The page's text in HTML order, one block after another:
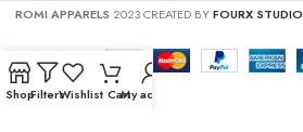
ROMI APPARELS 2023 CREATED BYFOURX STUDIO
ShopFiltersWishlist CartMy account